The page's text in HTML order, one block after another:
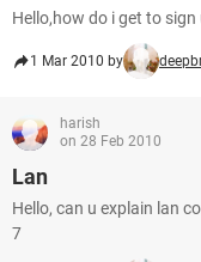
Hello,how do i get to
1 Mar 2010 by
harish
on 28 Feb 2010
Lan
Hello, can u explain lan
7